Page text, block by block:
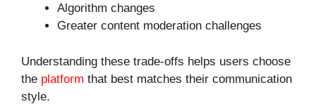
Algorithm changes
Greater content moderation challenges
Understanding these trade-offs helps users choose
the platform that best matches their communication
style.